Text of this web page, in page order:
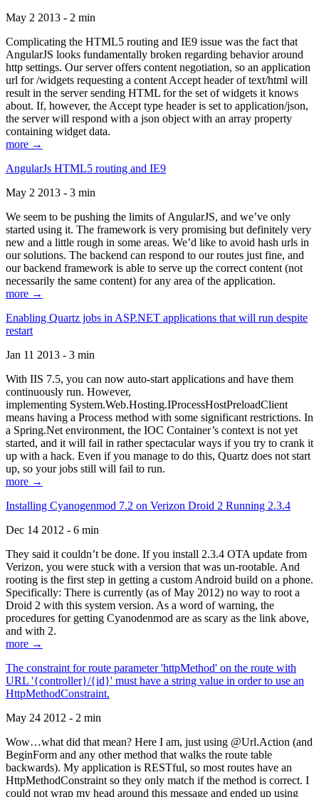
May 2 2013 - 2 min
Complicating the HTML5 routing and IE9 issue was the fact that
AngularJS looks fundamentally broken regarding behavior around
http settings. Our server offers content negotiation, so an application
url for /widgets requesting a content Accept header of text/html will
result in the server sending HTML for the set of widgets it knows
about. If, however, the Accept type header is set to application/json,
the server will respond with a json object with an array property
containing widget data.
more →
AngularJs HTML5 routing and IE9
May 2 2013 - 3 min
We seem to be pushing the limits of AngularJS, and we’ve only
started using it. The framework is very promising but definitely very
new and a little rough in some areas. We’d like to avoid hash urls in
our solutions. The backend can respond to our routes just fine, and
our backend framework is able to serve up the correct content (not
necessarily the same content) for any area of the application.
more →
Enabling Quartz jobs in ASP.NET applications that will run despite
restart
Jan 11 2013 - 3 min
With IIS 7.5, you can now auto-start applications and have them
continuously run. However,
implementing System.Web.Hosting.IProcessHostPreloadClient
means having a Process method with some significant restrictions. In
a Spring.Net environment, the IOC Container’s context is not yet
started, and it will fail in rather spectacular ways if you try to crank it
up with a hack. Even if you manage to do this, Quartz does not start
up, so your jobs still will fail to run.
more →
Installing Cyanogenmod 7.2 on Verizon Droid 2 Running 2.3.4
Dec 14 2012 - 6 min
They said it couldn’t be done. If you install 2.3.4 OTA update from
Verizon, you were stuck with a version that was un-rootable. And
rooting is the first step in getting a custom Android build on a phone.
Specifically: There is currently (as of May 2012) no way to root a
Droid 2 with this system version. As a word of warning, the
procedures for getting Cyanodenmod are as scary as the link above,
and with 2.
more →
The constraint for route parameter 'httpMethod' on the route with
URL '{controller}/{id}' must have a string value in order to use an
HttpMethodConstraint.
May 24 2012 - 2 min
Wow…what did that mean? Here I am, just using @Url.Action (and
BeginForm and any other method that walks the route table
backwards). My application is RESTful, so most routes have an
HttpMethodConstraint so they only match if the method is correct. I
could not wrap my head around this message and ended up using